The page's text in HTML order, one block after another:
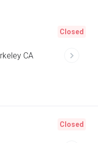
CA
Closed
Closed